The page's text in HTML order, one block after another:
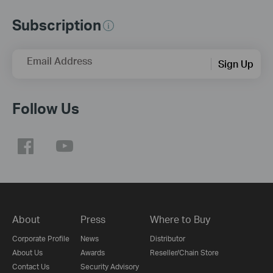
Subscription
Email Address Sign Up
Follow Us
About
Corporate Profile
About Us
Contact Us
Press
News
Awards
Security Advisory
Where to Buy
Distributor
Reseller/Chain Store